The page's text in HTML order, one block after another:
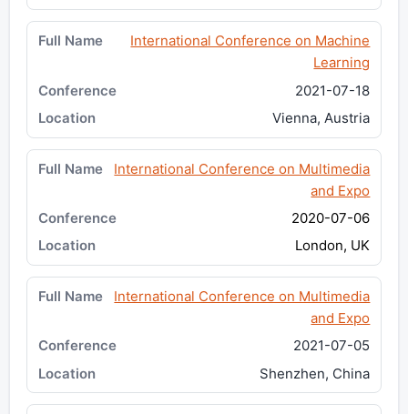
International Conference on Machine
Learning
2021-07-18
Vienna, Austria
International Conference on Multimedia
and Expo
2020-07-06
London, UK
International Conference on Multimedia
and Expo
2021-07-05
Shenzhen, China